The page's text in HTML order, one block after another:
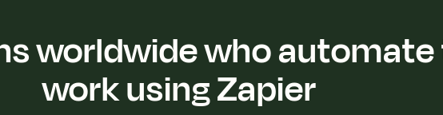
worldwide who
work using Zapier